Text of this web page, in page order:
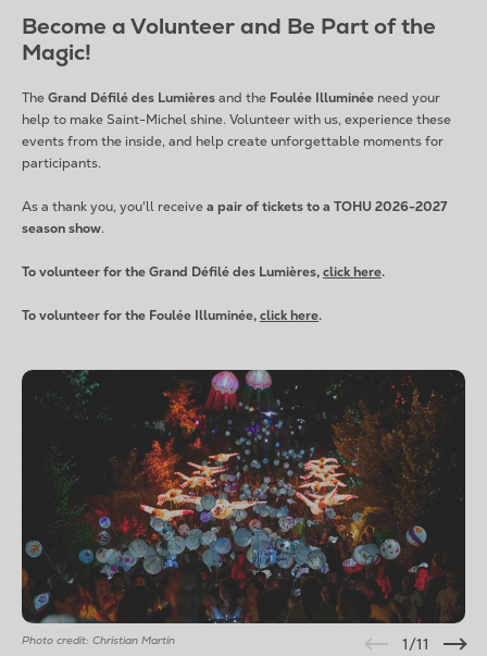
Become a Volunteer and Be Part of the
Magic!
TheGrand Défilé des Lumièresand the Foulée Illuminée need your
help to make Saint-Michel shine. Volunteer with us, experience these
events from the inside, and help create unforgettable moments for
participants.
As a thank you, you'll receivea pair of tickets to a TOHU 2026-2027
season show.
To volunteer for the Grand Défilé des Lumières,click here.
To volunteer for the Foulée Illuminée,click here.
Photo credit: Christian Martin 1/11